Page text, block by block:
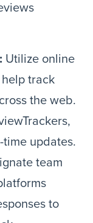
Utilize online
track
the web.
updates.
team
to